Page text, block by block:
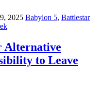
2025 Babylon 5, Battlestar
Alternative
to Leave